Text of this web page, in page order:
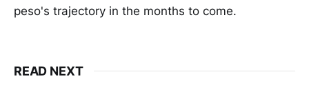
peso's trajectory in the months to come.
READ NEXT